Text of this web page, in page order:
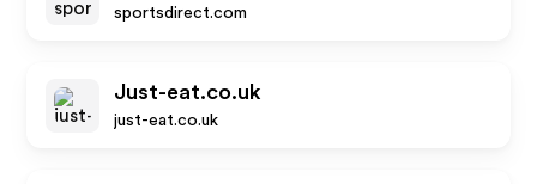
sportsdirect.com
Just-eat.co.uk
just-eat.co.uk